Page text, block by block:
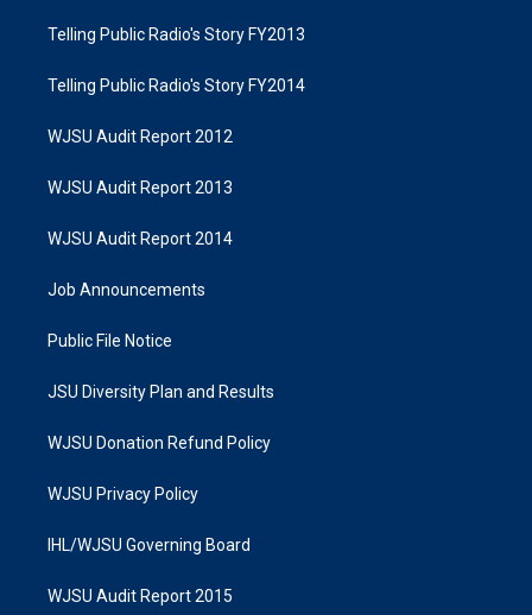
Telling Public Radio's Story FY2013
Telling Public Radio's Story FY2014
WJSU Audit Report 2012
WJSU Audit Report 2013
WJSU Audit Report 2014
Job Announcements
Public File Notice
JSU Diversity Plan and Results
WJSU Donation Refund Policy
WJSU Privacy Policy
IHL/WJSU Governing Board
WJSU Audit Report 2015